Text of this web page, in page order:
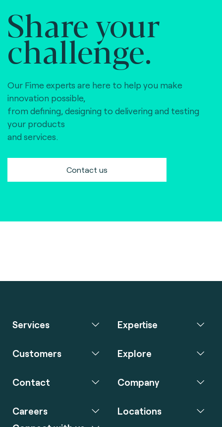
Share your
challenge.
Our Fime experts are here to help you make
innovation possible,
from defining, designing to delivering and testing
your products
and services.
Contact us
Services Expertise
Customers Explore
Contact Company
Careers
Locations